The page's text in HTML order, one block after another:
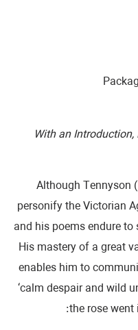
With an
Although Tennyson
personify the Victorian
and his poems endure
His mastery of a great
enables him to
‘calm despair and wild
the rose went